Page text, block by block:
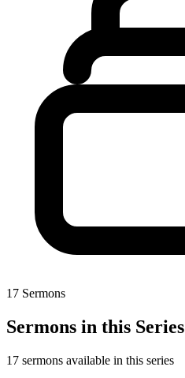
17 Sermons
Sermons in this Series
17 sermons available in this series